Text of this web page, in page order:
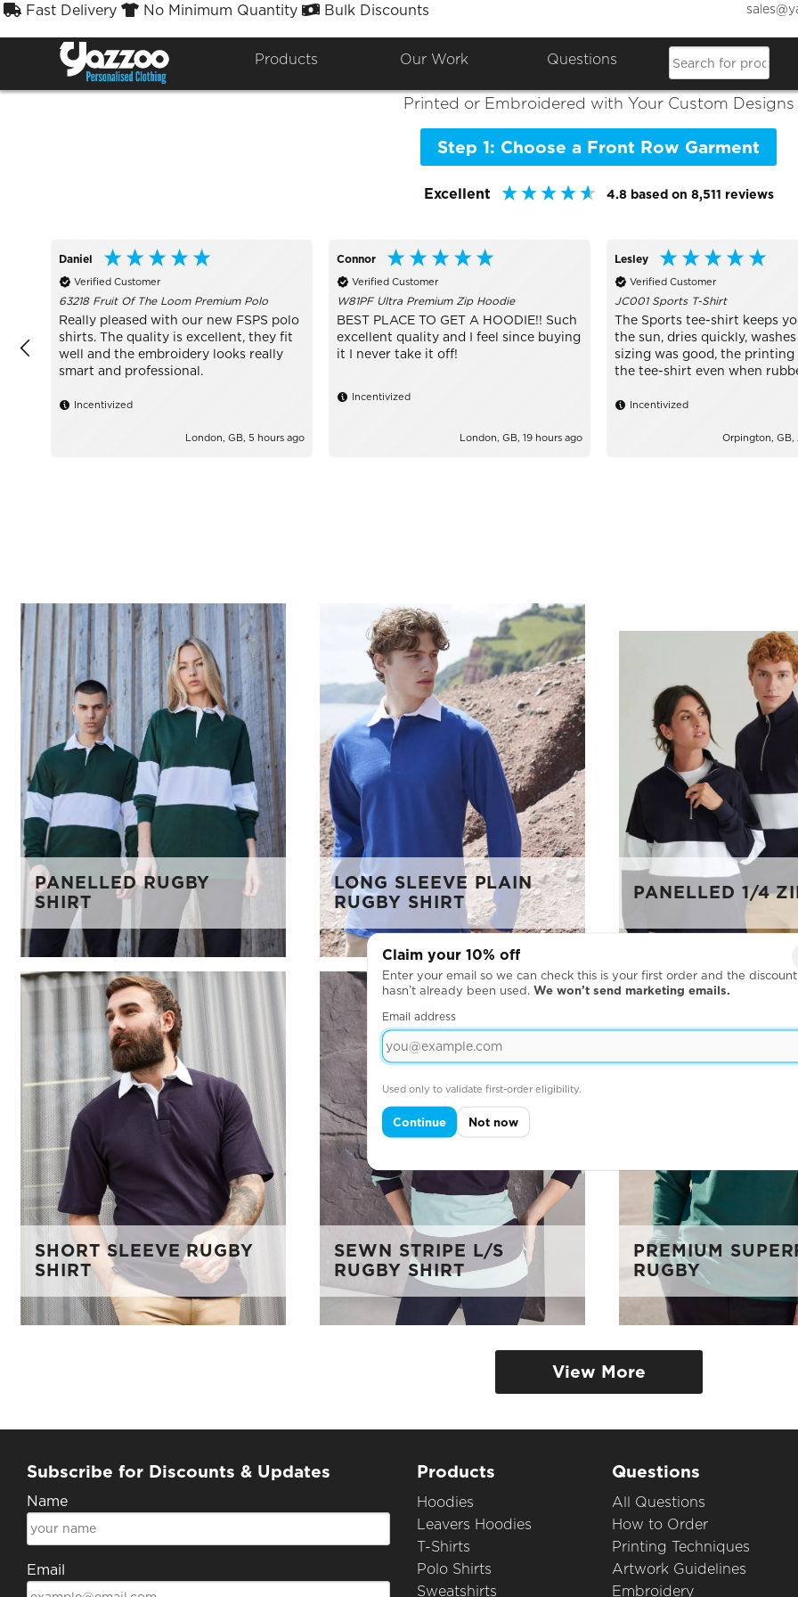
Fast Delivery No Minimum Quantity Bulk Discounts
Products Our Work Questions
Front Row
Printed or Embroidered with Your Custom Designs
Step 1: Choose a Front Row Garment
Excellent 4.8 based on 8,511 reviews
Daniel
Verified Customer
63218 Fruit Of The Loom Premium Polo
Really pleased with our new FSPS polo
shirts. The quality is excellent, they fit
well and the embroidery looks really
smart and professional.
Incentivized
London, GB, 5 hours ago
Connor
Verified Customer
W81PF Ultra Premium Zip Hoodie
BEST PLACE TO GET A HOODIE!! Such
excellent quality and I feel since buying
it I never take it off!
Incentivized
London, GB, 19 hours ago
Lesley
Verified Customer
JC001 Sports T-Shirt
The Sports tee-shirt keeps
the sun, dries quickly,
sizing was good, the printing
the tee-shirt even when
Incentivized
Orpington, GB,
PANELLED RUGBY
SHIRT
LONG SLEEVE PLAIN
RUGBY SHIRT
PANELLED 1/4
SHORT SLEEVE RUGBY
SHIRT
SEWN STRIPE L/S
RUGBY SHIRT
PREMIUM
RUGBY
View More
Subscribe for Discounts & Updates
Name
Email
Products
Hoodies
Leavers Hoodies
T-Shirts
Polo Shirts
Sweatshirts
Questions
All Questions
How to Order
Printing Techniques
Artwork Guidelines
Embroidery
Claim your 10% off
Enter your email so we can check this is your first order and the discount
hasn’t already been used. We won’t send marketing emails.
Email address
Used only to validate first-order eligibility.
Continue Not now